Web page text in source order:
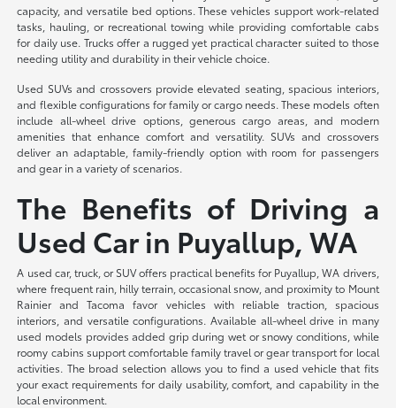
capacity, and versatile bed options. These vehicles support work-related
tasks, hauling, or recreational towing while providing comfortable cabs
for daily use. Trucks offer a rugged yet practical character suited to those
needing utility and durability in their vehicle choice.
Used SUVs and crossovers provide elevated seating, spacious interiors,
and flexible configurations for family or cargo needs. These models often
include all-wheel drive options, generous cargo areas, and modern
amenities that enhance comfort and versatility. SUVs and crossovers
deliver an adaptable, family-friendly option with room for passengers
and gear in a variety of scenarios.
The Benefits of Driving a
Used Car in Puyallup, WA
A used car, truck, or SUV offers practical benefits for Puyallup, WA drivers,
where frequent rain, hilly terrain, occasional snow, and proximity to Mount
Rainier and Tacoma favor vehicles with reliable traction, spacious
interiors, and versatile configurations. Available all-wheel drive in many
used models provides added grip during wet or snowy conditions, while
roomy cabins support comfortable family travel or gear transport for local
activities. The broad selection allows you to find a used vehicle that fits
your exact requirements for daily usability, comfort, and capability in the
local environment.